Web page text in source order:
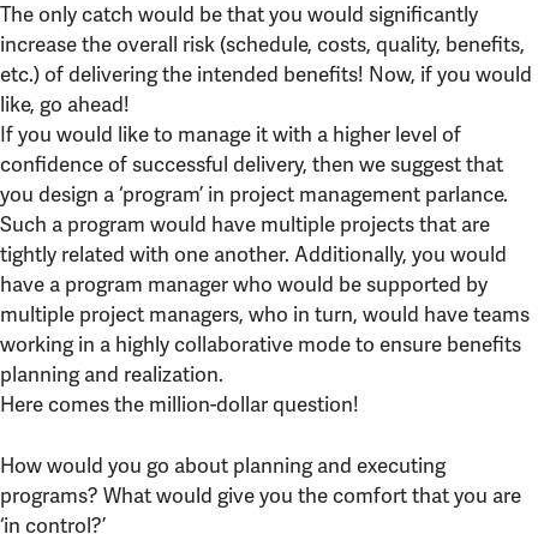
The only catch would be that you would significantly
increase the overall risk (schedule, costs, quality, benefits,
etc.) of delivering the intended benefits! Now, if you would
like, go ahead!
If you would like to manage it with a higher level of
confidence of successful delivery, then we suggest that
you design a ‘program’ in project management parlance.
Such a program would have multiple projects that are
tightly related with one another. Additionally, you would
have a program manager who would be supported by
multiple project managers, who in turn, would have teams
working in a highly collaborative mode to ensure benefits
planning and realization.
Here comes the million-dollar question!
How would you go about planning and executing
programs? What would give you the comfort that you are
‘in control?’